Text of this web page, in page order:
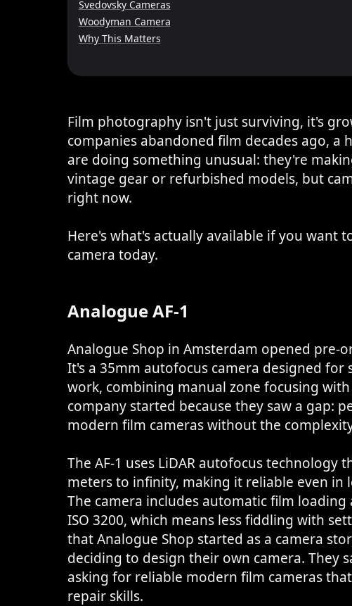
Svedovsky Cameras
Woodyman Camera
Why This Matters
Film photography isn't just surviving, it's
companies abandoned film decades ago, a
are doing something unusual: they're
vintage gear or refurbished models, but
right now.
Here's what's actually available if you want
camera today.
Analogue AF-1
Analogue Shop in Amsterdam opened pre-
It's a 35mm autofocus camera designed
work, combining manual zone focusing
company started because they saw a gap:
modern film cameras without the
The AF-1 uses LiDAR autofocus technology
meters to infinity, making it reliable even in
The camera includes automatic film loading
ISO 3200, which means less fiddling with
that Analogue Shop started as a camera
deciding to design their own camera. They
asking for reliable modern film cameras
repair skills.